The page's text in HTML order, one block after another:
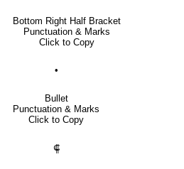
Bottom Right Half Bracket
Punctuation & Marks
Click to Copy
•
Bullet
Punctuation & Marks
Click to Copy
⸿